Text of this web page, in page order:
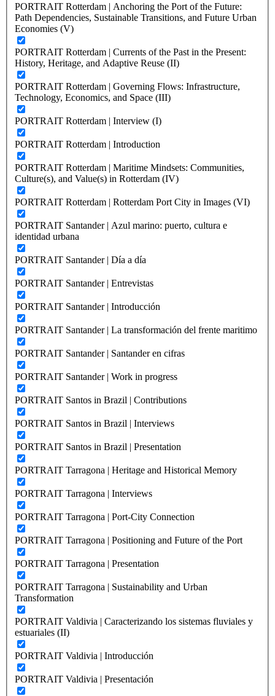
PORTRAIT Rotterdam | Anchoring the Port of the Future:
Path Dependencies, Sustainable Transitions, and Future Urban
Economies (V)
PORTRAIT Rotterdam | Currents of the Past in the Present:
History, Heritage, and Adaptive Reuse (II)
PORTRAIT Rotterdam | Governing Flows: Infrastructure,
Technology, Economics, and Space (III)
PORTRAIT Rotterdam | Interview (I)
PORTRAIT Rotterdam | Introduction
PORTRAIT Rotterdam | Maritime Mindsets: Communities,
Culture(s), and Value(s) in Rotterdam (IV)
PORTRAIT Rotterdam | Rotterdam Port City in Images (VI)
PORTRAIT Santander | Azul marino: puerto, cultura e
identidad urbana
PORTRAIT Santander | Día a día
PORTRAIT Santander | Entrevistas
PORTRAIT Santander | Introducción
PORTRAIT Santander | La transformación del frente maritimo
PORTRAIT Santander | Santander en cifras
PORTRAIT Santander | Work in progress
PORTRAIT Santos in Brazil | Contributions
PORTRAIT Santos in Brazil | Interviews
PORTRAIT Santos in Brazil | Presentation
PORTRAIT Tarragona | Heritage and Historical Memory
PORTRAIT Tarragona | Interviews
PORTRAIT Tarragona | Port-City Connection
PORTRAIT Tarragona | Positioning and Future of the Port
PORTRAIT Tarragona | Presentation
PORTRAIT Tarragona | Sustainability and Urban
Transformation
PORTRAIT Valdivia | Caracterizando los sistemas fluviales y
estuariales (II)
PORTRAIT Valdivia | Introducción
PORTRAIT Valdivia | Presentación